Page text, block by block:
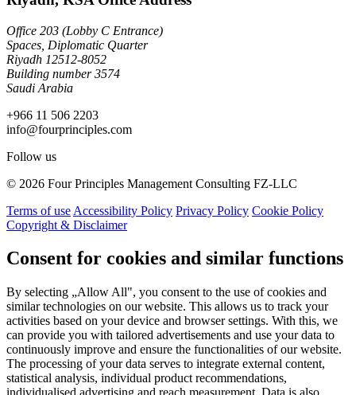
Office 203 (Lobby C Entrance)
Spaces, Diplomatic Quarter
Riyadh 12512-8052
Building number 3574
Saudi Arabia
+966 11 506 2203
info@fourprinciples.com
Follow us
© 2026 Four Principles Management Consulting FZ-LLC
Terms of use Accessibility Policy Privacy Policy Cookie Policy
Copyright & Disclaimer
Consent for cookies and similar functions
By selecting „Allow All", you consent to the use of cookies and
similar technologies on our website. This allows us to track your
activities based on your device and browser settings. With this, we
can provide you with tailored advertisements and use your data to
continuously improve and ensure the functionalities of our website.
The processing of your data serves to integrate external content,
statistical analysis, individual product recommendations,